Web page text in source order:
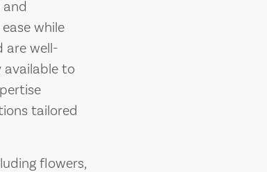
while
are well-
available to
tailored
flowers,